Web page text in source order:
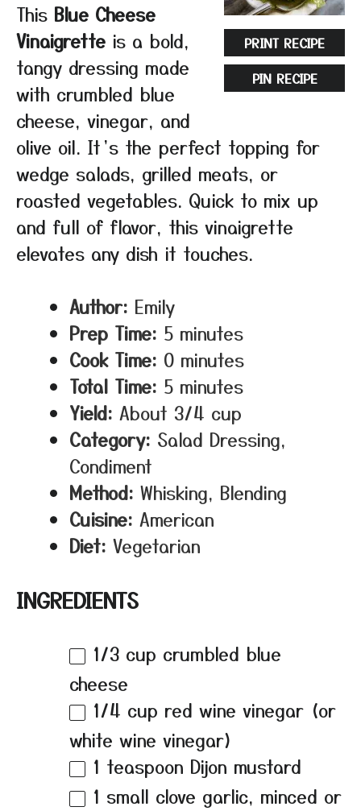
PRINT RECIPE
PIN RECIPE
This Blue Cheese
Vinaigrette is a bold,
tangy dressing made
with crumbled blue
cheese, vinegar, and
olive oil. It’s the perfect topping for
wedge salads, grilled meats, or
roasted vegetables. Quick to mix up
and full of flavor, this vinaigrette
elevates any dish it touches.
Author: Emily
Prep Time: 5 minutes
Cook Time: 0 minutes
Total Time: 5 minutes
Yield: About 3/4 cup
Category: Salad Dressing,
Condiment
Method: Whisking, Blending
Cuisine: American
Diet: Vegetarian
INGREDIENTS
1/3 cup crumbled blue
cheese
1/4 cup red wine vinegar (or
white wine vinegar)
1 teaspoon Dijon mustard
1 small clove garlic, minced or